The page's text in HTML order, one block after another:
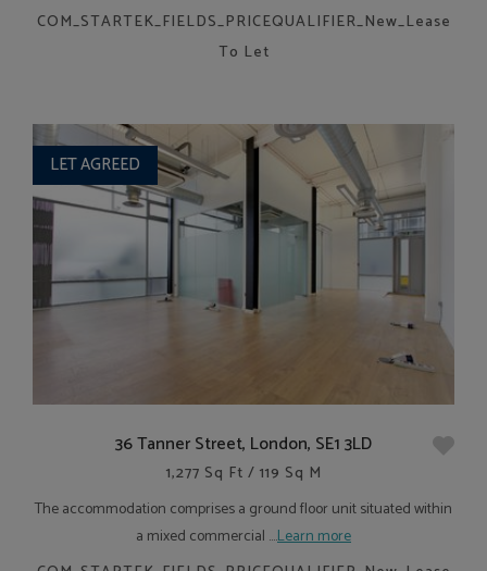
COM_STARTEK_FIELDS_PRICEQUALIFIER_New_Lease
To Let
LET AGREED
36 Tanner Street, London, SE1 3LD
1,277 Sq Ft / 119 Sq M
The accommodation comprises a ground floor unit situated within
a mixed commercial ....Learn more